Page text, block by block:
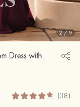
2/9
Dress with
(38)